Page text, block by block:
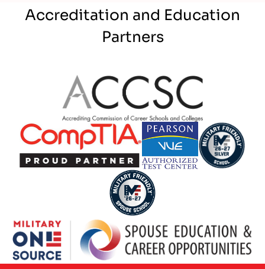
Accreditation and Education
Partners
Partner Logo
Partner Logo
Partner Logo